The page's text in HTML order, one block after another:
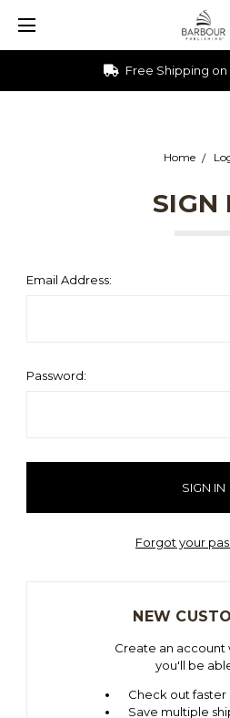
Free Shipping
Home
SIGN
Email Address:
Password:
Forgot your
NEW
Create an account
you'll be
Check out faster
Save multiple